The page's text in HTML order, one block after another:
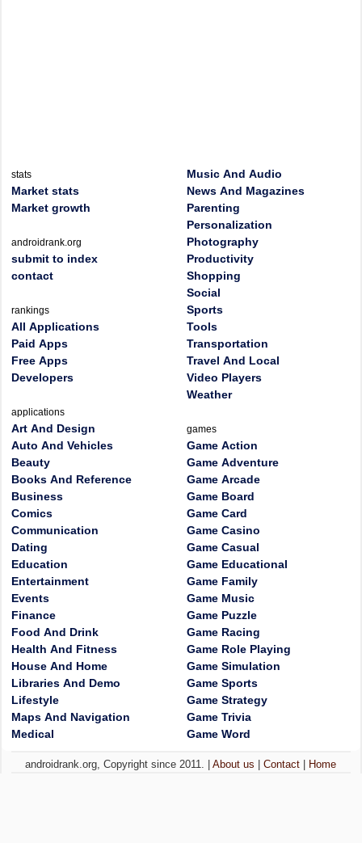
stats
Market stats
Market growth
androidrank.org
submit to index
contact
rankings
All Applications
Paid Apps
Free Apps
Developers
applications
Art And Design
Auto And Vehicles
Beauty
Books And Reference
Business
Comics
Communication
Dating
Education
Entertainment
Events
Finance
Food And Drink
Health And Fitness
House And Home
Libraries And Demo
Lifestyle
Maps And Navigation
Medical
Music And Audio
News And Magazines
Parenting
Personalization
Photography
Productivity
Shopping
Social
Sports
Tools
Transportation
Travel And Local
Video Players
Weather
games
Game Action
Game Adventure
Game Arcade
Game Board
Game Card
Game Casino
Game Casual
Game Educational
Game Family
Game Music
Game Puzzle
Game Racing
Game Role Playing
Game Simulation
Game Sports
Game Strategy
Game Trivia
Game Word
androidrank.org, Copyright since 2011. |About us |Contact Home